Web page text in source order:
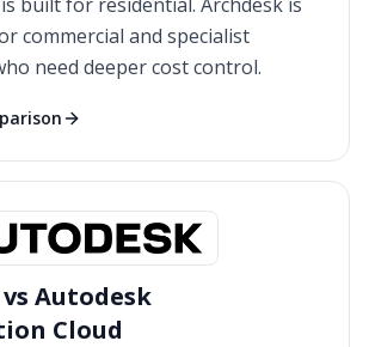
commercial and specialist
need deeper cost control.
Autodesk
Cloud